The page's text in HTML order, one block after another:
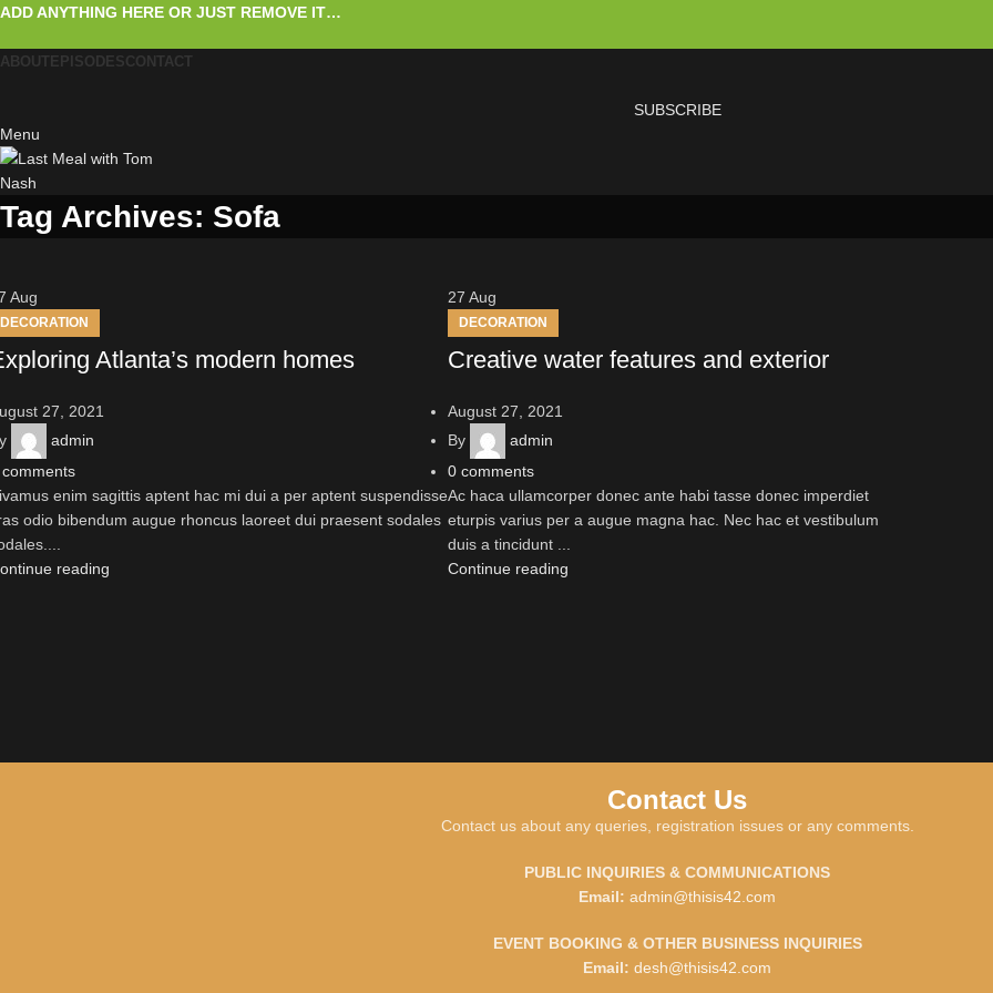
ADD ANYTHING HERE OR JUST REMOVE IT…
ABOUT EPISODESCONTACT
SUBSCRIBE
Menu
Tag Archives: Sofa
Aug
DECORATION
Atlanta’s modern homes
27, 2021
admin
comments
enim sagittis aptent hac mi dui a per aptent suspendisse
odio bibendum augue rhoncus laoreet dui praesent sodales
reading
27 Aug
DECORATION
Creative water features and exterior
August 27, 2021
By
admin
0 comments
Ac haca ullamcorper donec ante habi tasse donec imperdiet
eturpis varius per a augue magna hac. Nec hac et vestibulum
duis a tincidunt ...
Continue reading
Contact Us
Contact us about any queries, registration issues or any comments.
PUBLIC INQUIRIES & COMMUNICATIONS
Email: admin@thisis42.com
EVENT BOOKING & OTHER BUSINESS INQUIRIES
Email: desh@thisis42.com